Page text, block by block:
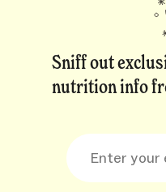
Sniff out
nutrition info